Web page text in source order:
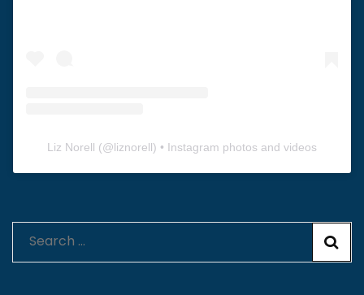
Liz Norell (@liznorell) • Instagram photos and videos
Search
for: